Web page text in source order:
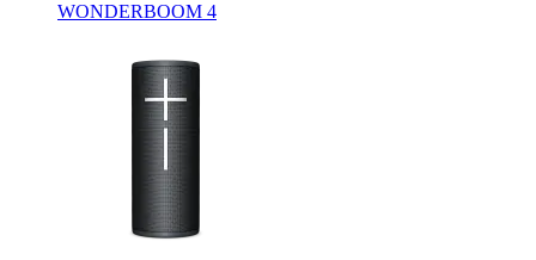
WONDERBOOM 4